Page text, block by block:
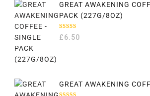
GREAT AWAKENING
PACK (227G/8OZ)
RATED
5.00 OUT
£6.50
GREAT AWAKENING